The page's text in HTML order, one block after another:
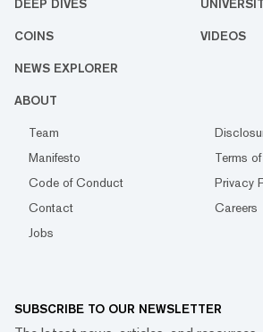
DEEP DIVES
COINS VIDEOS
NEWS EXPLORER
ABOUT
Team
Manifesto
Terms
Code of Conduct
Privacy
Contact
Careers
Jobs
SUBSCRIBE TO OUR NEWSLETTER